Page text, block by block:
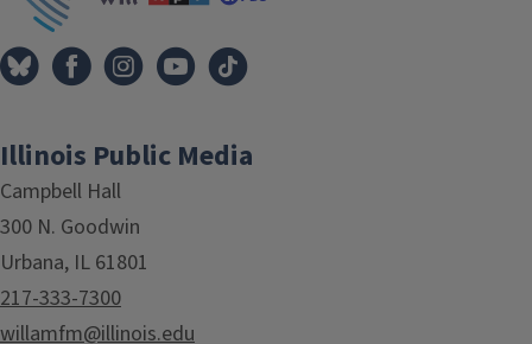
Illinois Public Media
Campbell Hall
300 N. Goodwin
Urbana, IL 61801
217-333-7300
willamfm@illinois.edu